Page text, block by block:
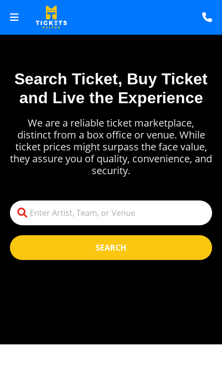
Search Ticket, Buy Ticket
and Live the Experience
SEARCH
We are a reliable ticket marketplace,
distinct from a box office or venue. While
ticket prices might surpass the face value,
they assure you of quality, convenience, and
security.